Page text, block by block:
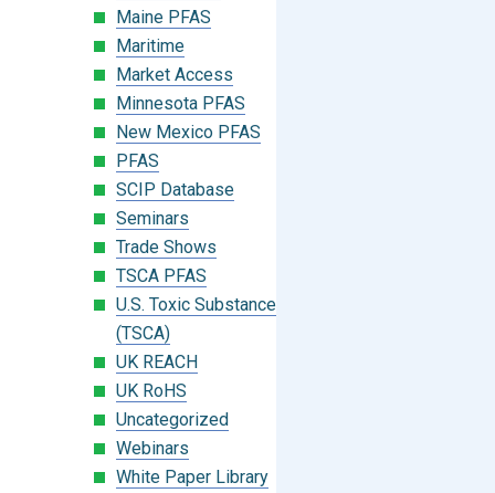
Maine PFAS
Maritime
Market Access
Minnesota PFAS
New Mexico PFAS
PFAS
SCIP Database
Seminars
Trade Shows
TSCA PFAS
U.S. Toxic Substances Control Act
(TSCA)
UK REACH
UK RoHS
Uncategorized
Webinars
White Paper Library